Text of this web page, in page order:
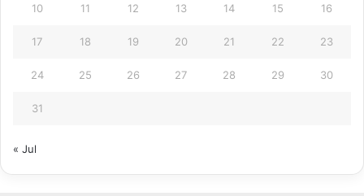
10 11 12 13 14 15 16
17 18 19 20 21 22 23
24 25 26 27 28 29 30
31
« Jul